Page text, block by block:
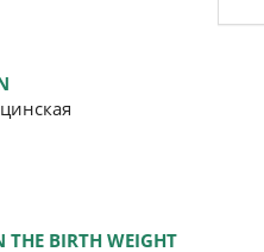
THE BIRTH WEIGHT